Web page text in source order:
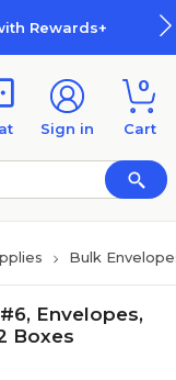
Rewards+
Sign in
0
Cart
Bulk
Envelopes,
Boxes